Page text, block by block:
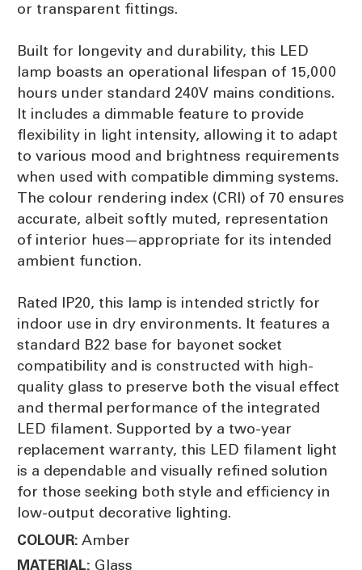
or transparent fittings.
Built for longevity and durability, this LED
lamp boasts an operational lifespan of 15,000
hours under standard 240V mains conditions.
It includes a dimmable feature to provide
flexibility in light intensity, allowing it to adapt
to various mood and brightness requirements
when used with compatible dimming systems.
The colour rendering index (CRI) of 70 ensures
accurate, albeit softly muted, representation
of interior hues—appropriate for its intended
ambient function.
Rated IP20, this lamp is intended strictly for
indoor use in dry environments. It features a
standard B22 base for bayonet socket
compatibility and is constructed with high-
quality glass to preserve both the visual effect
and thermal performance of the integrated
LED filament. Supported by a two-year
replacement warranty, this LED filament light
is a dependable and visually refined solution
for those seeking both style and efficiency in
low-output decorative lighting.
COLOUR: Amber
MATERIAL: Glass